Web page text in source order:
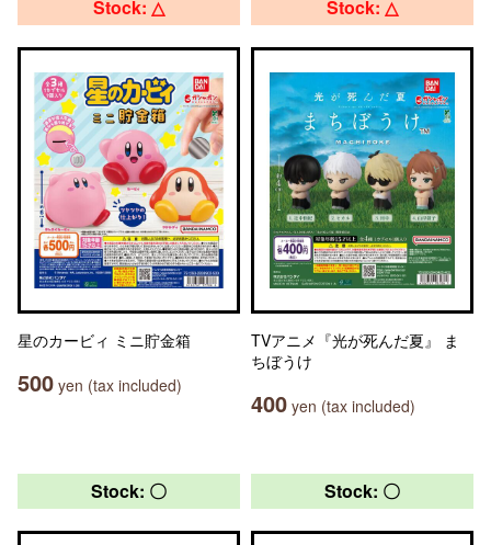
Stock: △
星のカービィ ミニ貯金箱
500 yen (tax included)
Stock: △
TVアニメ『光が死んだ夏』 ま
ちぼうけ
400 yen (tax included)
Stock: 〇 Stock: 〇